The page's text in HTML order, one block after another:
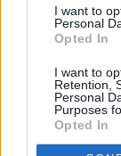
I want to
Personal
Opted In
I want to
Retention,
Personal
Purposes
Opted In
you’re in a
The
brother
events as
than major
they might